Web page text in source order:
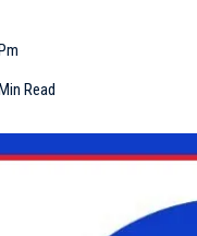
Read